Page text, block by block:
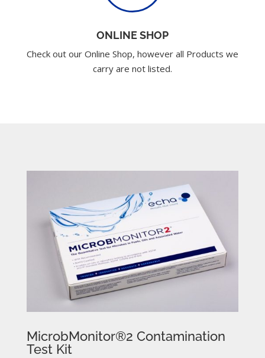
ONLINE SHOP
Check out our Online Shop, however all Products we
carry are not listed.
MicrobMonitor®2 Contamination
Test Kit